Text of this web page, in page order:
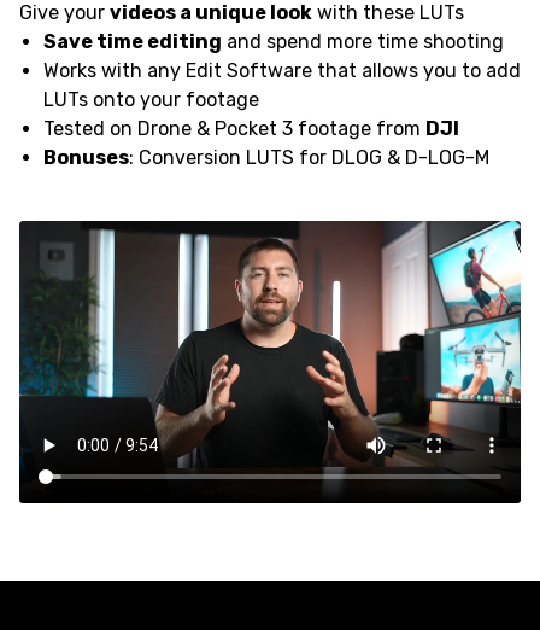
Give your videos a unique look with these LUTs
Save time editing and spend more time shooting
Works with any Edit Software that allows you to add
LUTs onto your footage
Tested on Drone & Pocket 3 footage from DJI
Bonuses: Conversion LUTS for DLOG & D-LOG-M